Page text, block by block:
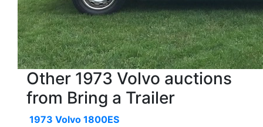
Other 1973 Volvo auctions
from Bring a Trailer
1973 Volvo 1800ES